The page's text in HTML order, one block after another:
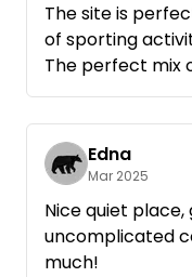
The site is
of sporting
The perfect mix
Rainer is very
is open to
time, you never
someone's guest
A great
Edna
Mar 2025
Nice quiet
uncomplicated
much!